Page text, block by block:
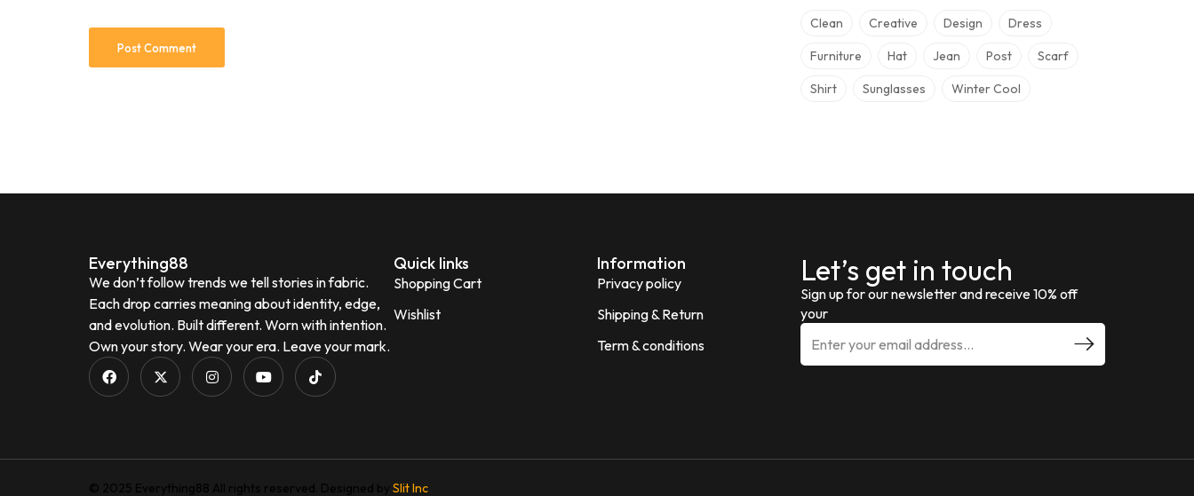
Clean Creative Design Dress
Furniture Hat Jean Post Scarf
Shirt Sunglasses Winter Cool
Everything88
We don’t follow trends we tell stories in fabric.
Each drop carries meaning about identity, edge,
and evolution. Built different. Worn with intention.
Own your story. Wear your era. Leave your mark.
Quick links
Shopping Cart
Wishlist
Information
Privacy policy
Shipping & Return
Term & conditions
Let’s get in touch
Sign up for our newsletter and receive 10% off
your
© 2025 Everything88 All rights reserved. Designed by Slit Inc